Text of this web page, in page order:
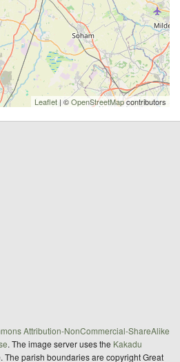
Leaflet | ©OpenStreetMapcontributors
Attribution-NonCommercial-ShareAlike
. The image server uses the Kakadu
The parish boundaries are copyright Great